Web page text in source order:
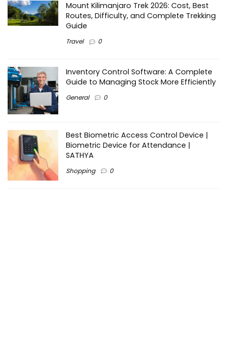
Mount Kilimanjaro Trek 2026: Cost, Best
Routes, Difficulty, and Complete Trekking
Guide
Travel 0
Inventory Control Software: A Complete
Guide to Managing Stock More Efficiently
General 0
Best Biometric Access Control Device |
Biometric Device for Attendance |
SATHYA
Shopping 0